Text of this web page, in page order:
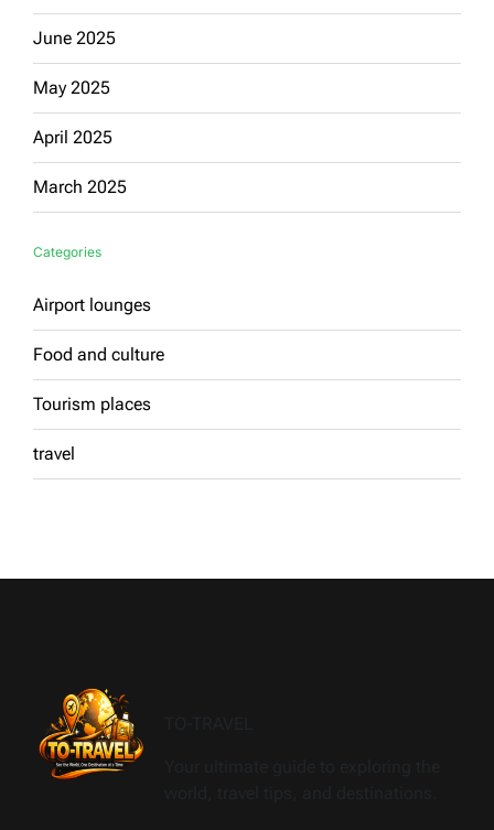
June 2025
May 2025
April 2025
March 2025
Categories
Airport lounges
Food and culture
Tourism places
travel